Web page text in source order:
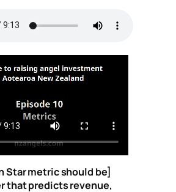
Star metric should be]
that predicts revenue,